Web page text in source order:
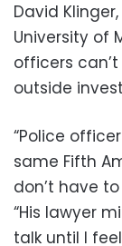
David
University of
officers
outside
“Police
same Fifth
don’t have
“His lawyer
talk until I